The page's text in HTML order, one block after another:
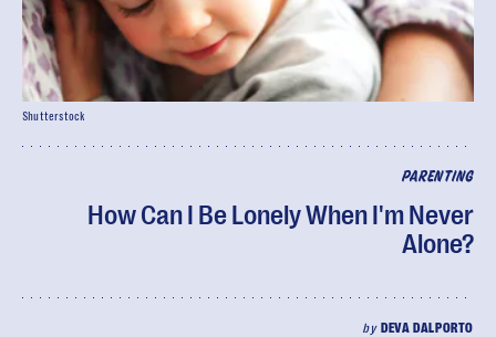
PARENTING
How Can I Be Lonely When I'm Never
Alone?
by DEVA DALPORTO
Shutterstock